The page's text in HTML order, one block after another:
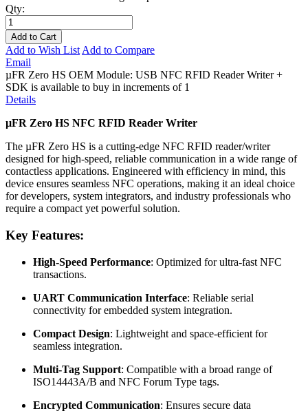
Qty:
Add to Cart
Add to Wish List Add to Compare
Email
µFR Zero HS OEM Module: USB NFC RFID Reader Writer +
SDK is available to buy in increments of 1
Details
µFR Zero HS NFC RFID Reader Writer
The µFR Zero HS is a cutting-edge NFC RFID reader/writer
designed for high-speed, reliable communication in a wide range of
contactless applications. Engineered with efficiency in mind, this
device ensures seamless NFC operations, making it an ideal choice
for developers, system integrators, and industry professionals who
require a compact yet powerful solution.
Key Features:
High-Speed Performance: Optimized for ultra-fast NFC
transactions.
UART Communication Interface: Reliable serial
connectivity for embedded system integration.
Compact Design: Lightweight and space-efficient for
seamless integration.
Multi-Tag Support: Compatible with a broad range of
ISO14443A/B and NFC Forum Type tags.
Encrypted Communication: Ensures secure data